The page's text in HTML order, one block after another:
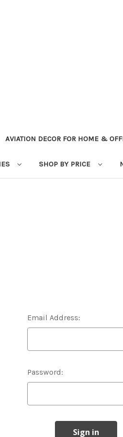
AVIATION DECOR FOR HOME &
SHOP BY PRICE
Email Address:
Password: